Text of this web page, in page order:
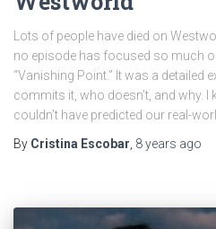
Lots of people have died on
no episode has focused so much
“Vanishing Point.” It was a
commits it, who doesn’t, and why. I
couldn’t have predicted our real-
By Cristina Escobar 8 years ago